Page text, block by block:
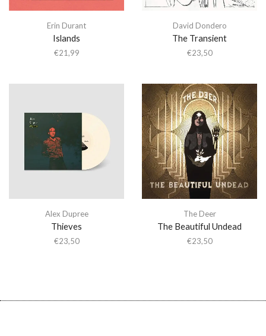
Erin Durant
Islands
€21,99
David Dondero
The Transient
€23,50
Alex Dupree
Thieves
€23,50
The Deer
The Beautiful Undead
€23,50